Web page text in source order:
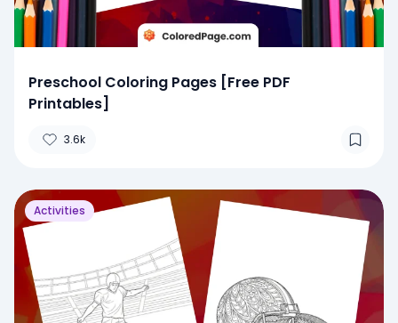
Preschool Coloring Pages [Free PDF
Printables]
3.6k
Activities